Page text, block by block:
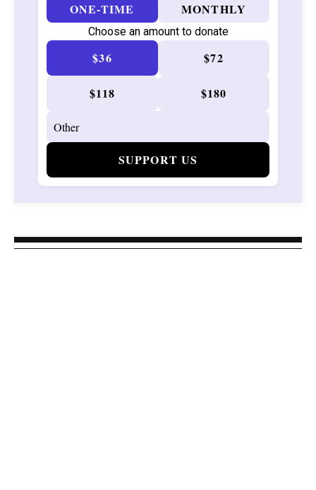
ONE-TIME MONTHLY
Choose an amount to donate
$36 $72
$118 $180
SUPPORT US